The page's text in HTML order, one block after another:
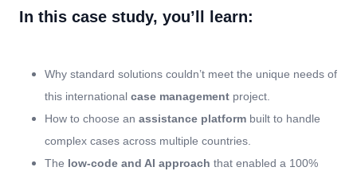
In this case study, you’ll learn:
Why standard solutions couldn’t meet the unique needs of
this international case management project.
How to choose an assistance platform built to handle
complex cases across multiple countries.
The low-code and AI approach that enabled a 100%